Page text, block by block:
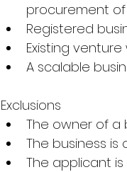
procurement
Registered
Existing
A scalable
Exclusions
The owner of a
The business
The applicant